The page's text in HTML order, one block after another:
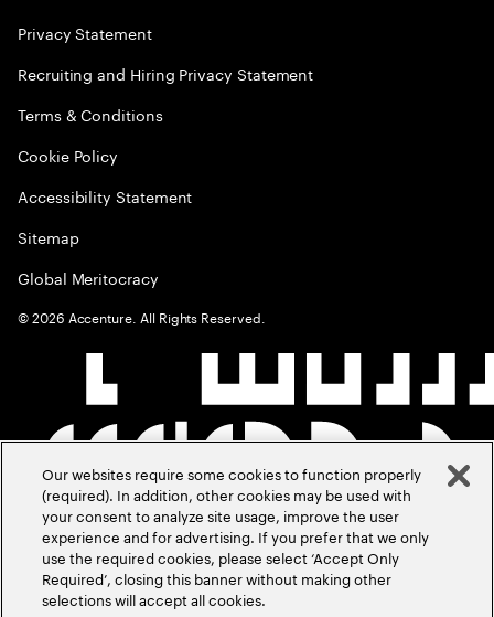
Privacy Statement
Recruiting and Hiring Privacy Statement
Terms & Conditions
Cookie Policy
Accessibility Statement
Sitemap
Global Meritocracy
©2026 Accenture. All Rights Reserved.
Our websites require some cookies to function properly
(required). In addition, other cookies may be used with
your consent to analyze site usage, improve the user
experience and for advertising. If you prefer that we only
use the required cookies, please select ‘Accept Only
Required’, closing this banner without making other
selections will accept all cookies.